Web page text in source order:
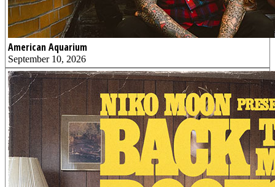
American Aquarium
September 10, 2026